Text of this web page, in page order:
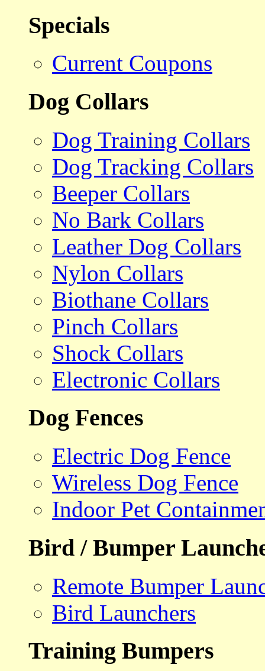
Specials
Current Coupons
Dog Collars
Dog Training Collars
Dog Tracking Collars
Beeper Collars
No Bark Collars
Leather Dog Collars
Nylon Collars
Biothane Collars
Pinch Collars
Shock Collars
Electronic Collars
Dog Fences
Electric Dog Fence
Wireless Dog Fence
Indoor Pet
Bird / Bumper
Remote Bumper
Bird Launchers
Training Bumpers